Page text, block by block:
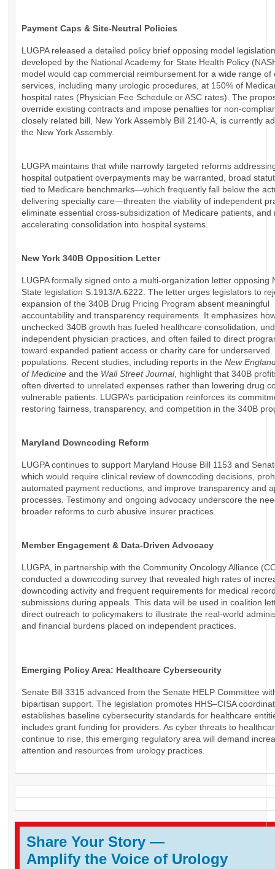
Payment Caps & Site-Neutral Policies
LUGPA released a detailed policy brief opposing model legislation
developed by the National Academy for State Health Policy
model would cap commercial reimbursement for a wide range of
services, including many urologic procedures, at 150% of
hospital rates (Physician Fee Schedule or ASC rates). The
override existing contracts and impose penalties for non-
closely related bill, New York Assembly Bill 2140-A, is currently
the New York Assembly.
LUGPA maintains that while narrowly targeted reforms
hospital outpatient overpayments may be warranted, broad
tied to Medicare benchmarks—which frequently fall below the
delivering specialty care—threaten the viability of independent
eliminate essential cross-subsidization of Medicare patients, and
accelerating consolidation into hospital systems.
New York 340B Opposition Letter
LUGPA formally signed onto a multi-organization letter opposing
State legislation S.1913/A.6222. The letter urges legislators to
expansion of the 340B Drug Pricing Program absent meaningful
accountability and transparency requirements. It emphasizes
unchecked 340B growth has fueled healthcare consolidation,
independent physician practices, and often failed to direct
toward expanded patient access or charity care for underserved
populations. Recent studies, including reports in the New
of Medicine and the Wall Street Journal, highlight that 340B
often diverted to unrelated expenses rather than lowering drug
vulnerable patients. LUGPA’s participation reinforces its
restoring fairness, transparency, and competition in the 340B
Maryland Downcoding Reform
LUGPA continues to support Maryland House Bill 1153 and
which would require clinical review of downcoding decisions,
automated payment reductions, and improve transparency and
processes. Testimony and ongoing advocacy underscore the
broader reforms to curb abusive insurer practices.
Member Engagement & Data-Driven Advocacy
LUGPA, in partnership with the Community Oncology Alliance
conducted a downcoding survey that revealed high rates of
downcoding activity and frequent requirements for medical
submissions during appeals. This data will be used in coalition
direct outreach to policymakers to illustrate the real-world
and financial burdens placed on independent practices.
Emerging Policy Area: Healthcare Cybersecurity
Senate Bill 3315 advanced from the Senate HELP Committee
bipartisan support. The legislation promotes HHS–CISA
establishes baseline cybersecurity standards for healthcare
includes grant funding for providers. As cyber threats to
continue to rise, this emerging regulatory area will demand
attention and resources from urology practices.
Share Your Story —
Amplify the Voice of Urology